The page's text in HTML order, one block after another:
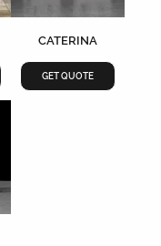
CATERINA
GET QUOTE